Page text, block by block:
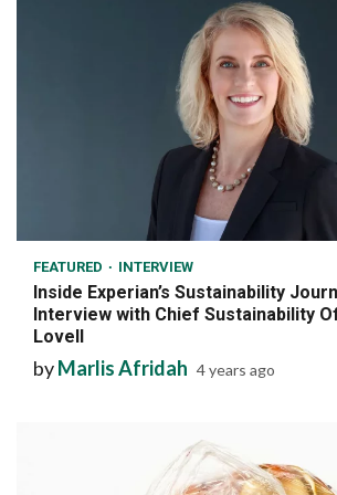
FEATURED INTERVIEW
Inside Experian’s Sustainability
Interview with Chief Sustainability
Lovell
byMarlis Afridah 4 years ago